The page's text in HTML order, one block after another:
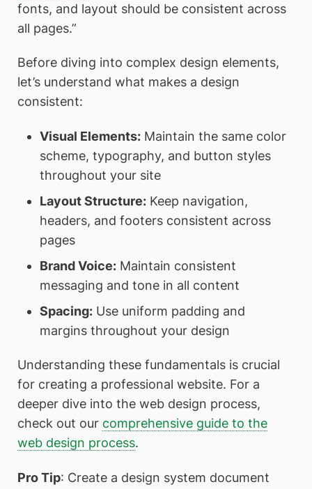
fonts, and layout should be consistent across
all pages.”
Before diving into complex design elements,
let’s understand what makes a design
consistent:
Visual Elements:Maintain the same color
scheme, typography, and button styles
throughout your site
Layout Structure:Keep navigation,
headers, and footers consistent across
pages
Brand Voice:Maintain consistent
messaging and tone in all content
Spacing:Use uniform padding and
margins throughout your design
Understanding these fundamentals is crucial
for creating a professional website. For a
deeper dive into the web design process,
check out our comprehensive guide to the
web design process.
Pro Tip: Create a design system document